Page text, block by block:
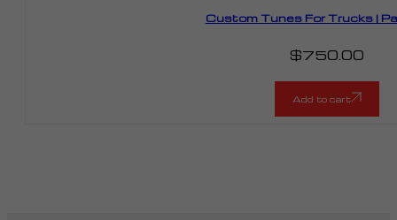
Custom Tunes For Trucks |
$750.00
Add to cart